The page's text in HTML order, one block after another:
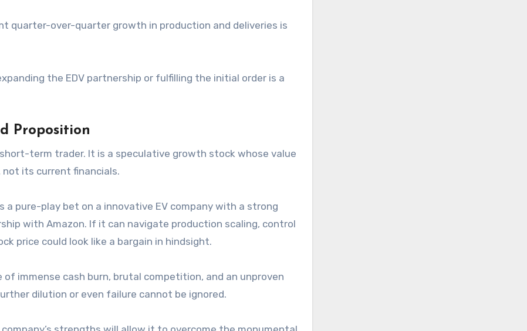
quarter-over-quarter growth in production and deliveries is
the EDV partnership or fulfilling the initial order is a
Proposition
term trader. It is a speculative growth stock whose value
its current financials.
a pure-play bet on a innovative EV company with a strong
with Amazon. If it can navigate production scaling, control
price could look like a bargain in hindsight.
of immense cash burn, brutal competition, and an unproven
dilution or even failure cannot be ignored.